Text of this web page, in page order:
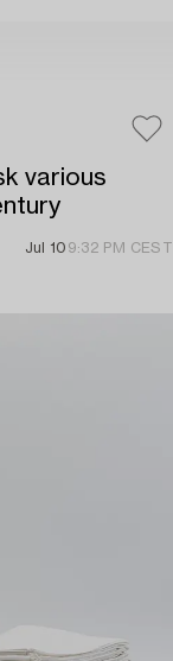
various
Jul 10 9:32 PM CEST